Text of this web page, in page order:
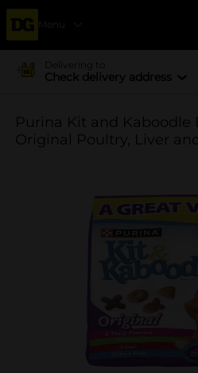
Menu
Delivering to
Check delivery address
Purina Kit and Kaboodle
Original Poultry, Liver